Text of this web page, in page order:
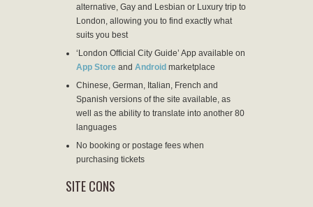
alternative, Gay and Lesbian or Luxury trip to
London, allowing you to find exactly what
suits you best
‘London Official City Guide’ App available on
App Store and Android marketplace
Chinese, German, Italian, French and
Spanish versions of the site available, as
well as the ability to translate into another 80
languages
No booking or postage fees when
purchasing tickets
SITE CONS